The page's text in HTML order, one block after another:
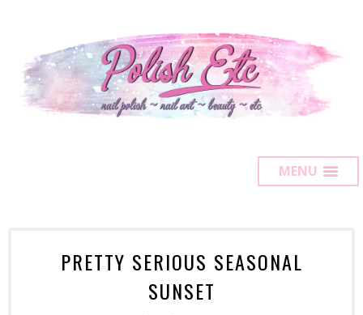
MENU
PRETTY SERIOUS SEASONAL
SUNSET